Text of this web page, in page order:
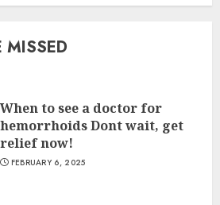
MISSED
When to see a doctor for
hemorrhoids Dont wait, get
relief now!
FEBRUARY 6, 2025